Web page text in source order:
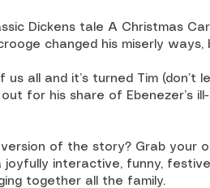
Dickens tale A Christmas
changed his miserly
us all and it’s turned Tim
for his share of Ebenezer’s
version of the story? Grab your
a joyfully interactive, funny,
together all the family.